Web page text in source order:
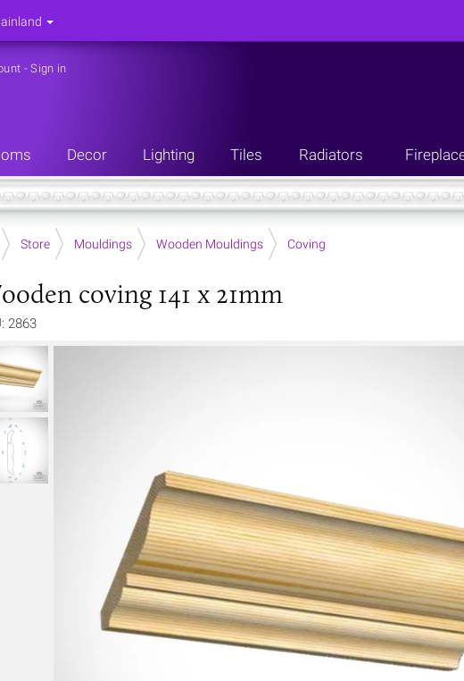
-Sign in
Decor Lighting Tiles Radiators
Store Mouldings Wooden Mouldings Coving
coving 141 x 21mm
2863